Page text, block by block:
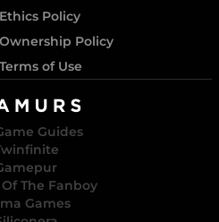
Ethics Policy
Ownership Policy
Terms of Use
Guides
The Fanboy
Games